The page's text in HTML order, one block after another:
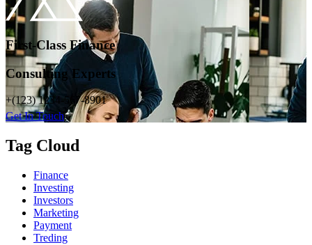
First-Class Finance
Consulting Experts
+(123) 1234-567-8901
Get In Touch
Tag Cloud
Finance
Investing
Investors
Marketing
Payment
Treding